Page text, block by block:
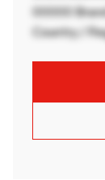
00000
Country /